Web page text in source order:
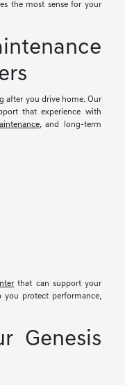
the most sense for your
after you drive home. Our
that experience with
, and long-term
that can support your
you protect performance,
Genesis